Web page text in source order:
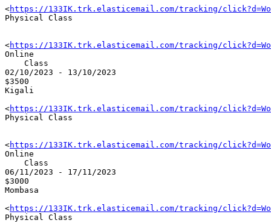
<https://133IK.trk.elasticemail.com/tracking/click?d=Woapoy-
Physical Class
<https://133IK.trk.elasticemail.com/tracking/click?d=Woapoy-
Online
    Class
02/10/2023 - 13/10/2023
$3500
Kigali
<https://133IK.trk.elasticemail.com/tracking/click?d=Woapoy-
Physical Class
<https://133IK.trk.elasticemail.com/tracking/click?d=Woapoy-
Online
    Class
06/11/2023 - 17/11/2023
$3000
Mombasa
<https://133IK.trk.elasticemail.com/tracking/click?d=Woapoy-
Physical Class